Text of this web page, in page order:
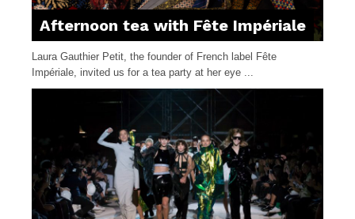
Afternoon tea with Fête Impériale
Laura Gauthier Petit, the founder of French label Fête
Impériale, invited us for a tea party at her eye ...